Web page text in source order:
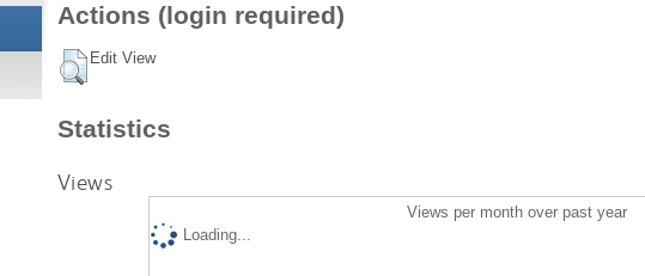
Actions (login required)
Edit View
Statistics
Views
Views per month over past year
Loading...